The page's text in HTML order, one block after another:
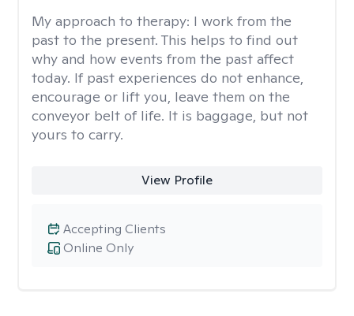
My approach to therapy: I work from the
past to the present. This helps to find out
why and how events from the past affect
today. If past experiences do not enhance,
encourage or lift you, leave them on the
conveyor belt of life. It is baggage, but not
yours to carry.
View Profile
Online Only
Accepting Clients